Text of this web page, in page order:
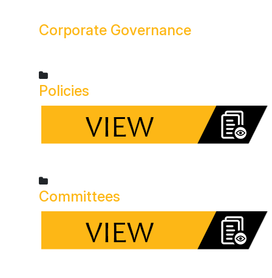
Corporate Governance
Policies
Committees